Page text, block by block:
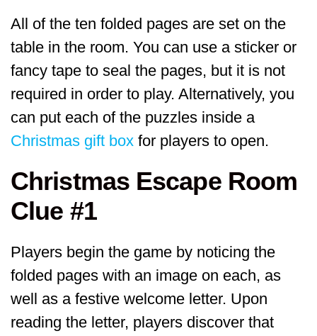
All of the ten folded pages are set on the
table in the room. You can use a sticker or
fancy tape to seal the pages, but it is not
required in order to play. Alternatively, you
can put each of the puzzles inside a
Christmas gift box for players to open.
Christmas Escape Room
Clue #1
Players begin the game by noticing the
folded pages with an image on each, as
well as a festive welcome letter. Upon
reading the letter, players discover that